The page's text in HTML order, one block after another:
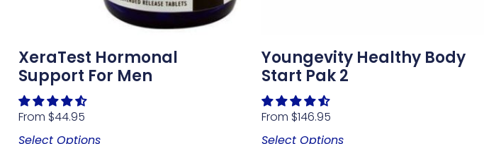
XeraTest Hormonal
Support For Men
From $44.95
Select Options
Youngevity Healthy Body
Start Pak 2
From $146.95
Select Options